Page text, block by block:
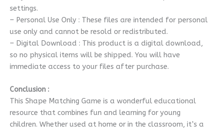
settings.
– Personal Use Only : These files are intended for personal
use only and cannot be resold or redistributed.
– Digital Download : This product is a digital download,
so no physical items will be shipped. You will have
immediate access to your files after purchase.
Conclusion :
This Shape Matching Game is a wonderful educational
resource that combines fun and learning for young
children. Whether used at home or in the classroom, it’s a